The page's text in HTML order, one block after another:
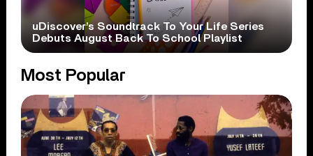
uDiscover’s Soundtrack To Your Life Series
Debuts August Back To School Playlist
Most Popular